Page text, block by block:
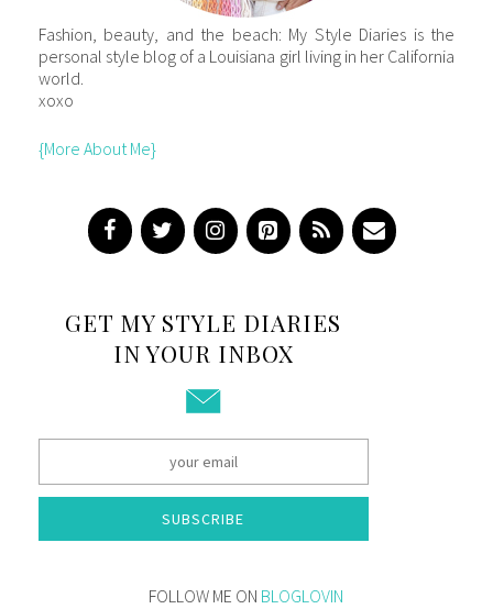
Fashion, beauty, and the beach: My Style Diaries is the
personal style blog of a Louisiana girl living in her California
world.
xoxo
{More About Me}
GET MY STYLE DIARIES
IN YOUR INBOX
SUBSCRIBE
FOLLOW ME ON BLOGLOVIN